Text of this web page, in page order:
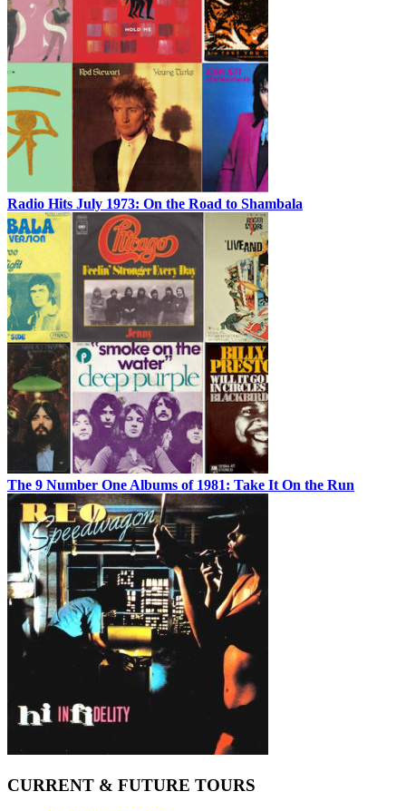
Radio Hits July 1973: On the Road to Shambala
The 9 Number One Albums of 1981: Take It On the Run
CURRENT & FUTURE TOURS